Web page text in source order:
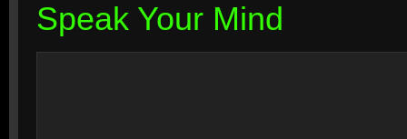
Speak Your Mind